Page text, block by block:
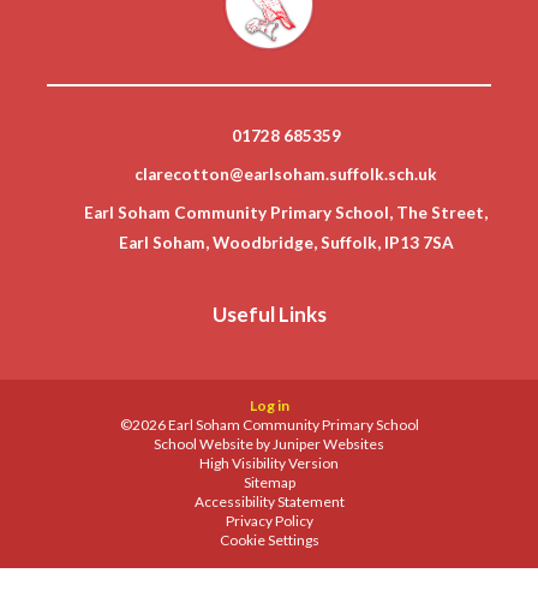
01728 685359
clarecotton@earlsoham.suffolk.sch.uk
Earl Soham Community Primary School, The Street,
Earl Soham, Woodbridge, Suffolk, IP13 7SA
Useful Links
Log in
©2026 Earl Soham Community Primary School
School Website byJuniper Websites
High Visibility Version
Sitemap
Accessibility Statement
Privacy Policy
Cookie Settings